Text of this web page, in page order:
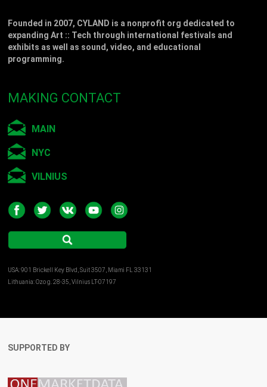
Founded in 2007, CYLAND is a nonprofit org dedicated to
expanding Art :: Tech through international festivals and
exhibits as well as sound, video, and educational
programming.
MAKING CONTACT
MAIN
NYC
VILNIUS
USA: 901 Brickell Key Blvd, Suit 3507, Miami FL 33131
Lithuania: Ozo g. 28-35, Vilnius LT-07197
SUPPORTED BY